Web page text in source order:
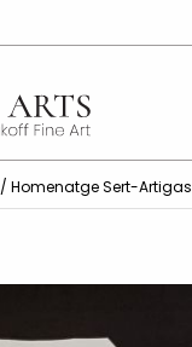
/ Homenatge Sert-Artigas